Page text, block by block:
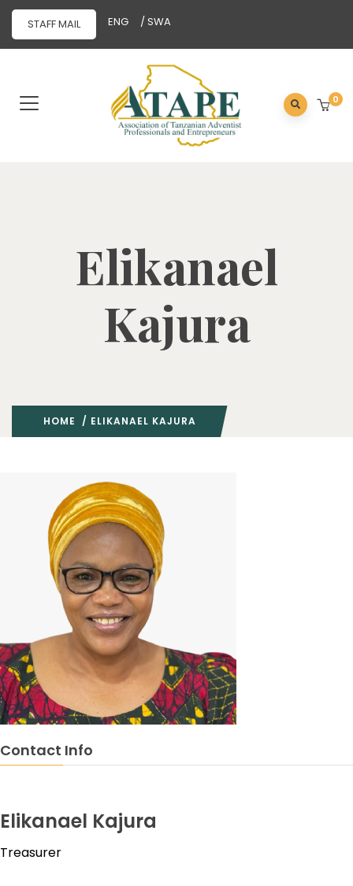
STAFF MAIL ENG / SWA
0
Elikanael
Kajura
HOME / ELIKANAEL KAJURA
Contact Info
Elikanael Kajura
Treasurer